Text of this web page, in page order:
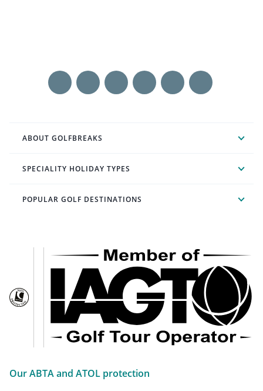
ABOUT GOLFBREAKS
SPECIALITY HOLIDAY TYPES
POPULAR GOLF DESTINATIONS
Our ABTA and ATOL protection